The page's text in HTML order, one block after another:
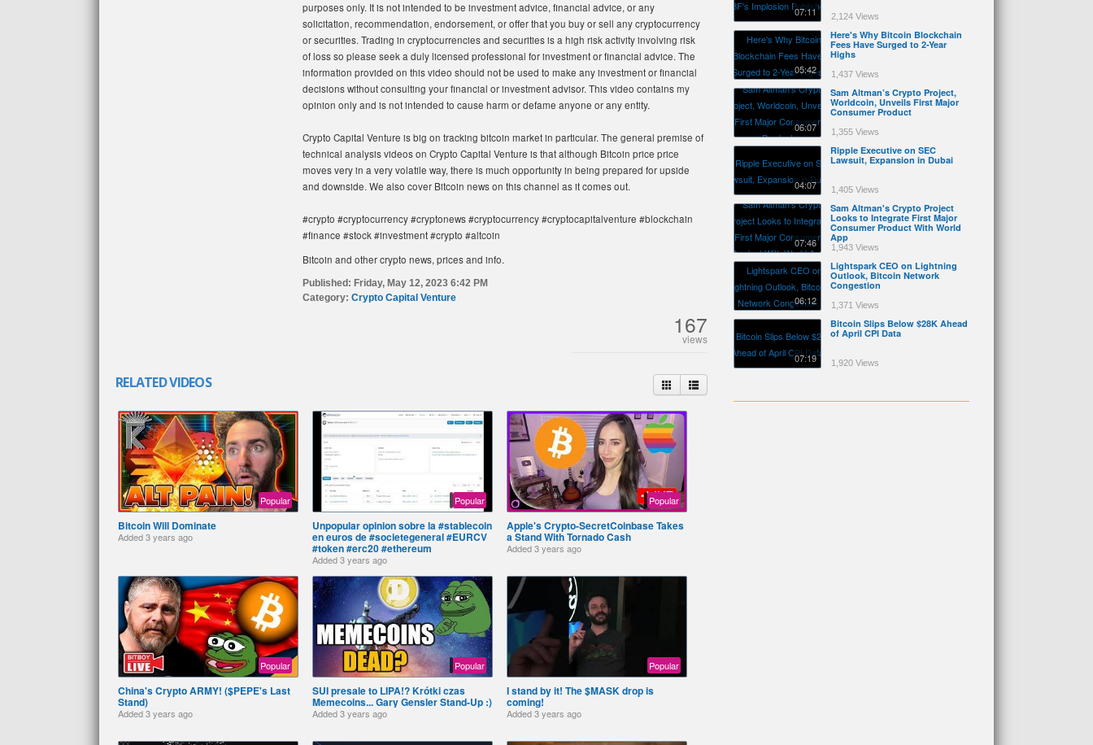
purposes only. It is not intended to be investment advice, financial advice, or any
solicitation, recommendation, endorsement, or offer that you buy or sell any cryptocurrency
or securities. Trading in cryptocurrencies and securities is a high risk activity involving risk
of loss so please seek a duly licensed professional for investment or financial advice. The
information provided on this video should not be used to make any investment or financial
decisions without consulting your financial or investment advisor. This video contains my
opinion only and is not intended to cause harm or defame anyone or any entity.
Crypto Capital Venture is big on tracking bitcoin market in particular. The general premise of
technical analysis videos on Crypto Capital Venture is that although Bitcoin price price
moves very in a very volatile way, there is much opportunity in being prepared for upside
and downside. We also cover Bitcoin news on this channel as it comes out.
#crypto #cryptocurrency #cryptonews #cryptocurrency #cryptocapitalventure #blockchain
#finance #stock #investment #crypto #altcoin
Bitcoin and other crypto news, prices and info.
Published: Friday, May 12, 2023 6:42 PM
Category: Crypto Capital Venture
167
views
RELATED VIDEOS
Popular
Bitcoin Will Dominate
Added3 years ago
Popular
Unpopular opinion sobre la #stablecoin
en euros de #societegeneral #EURCV
#token #erc20 #ethereum
Added3 years ago
Popular
Apple's Crypto-SecretCoinbase Takes
a Stand With Tornado Cash
Added3 years ago
Popular
China's Crypto ARMY! ($PEPE's Last
Stand)
Added3 years ago
Popular
SUI presale to LIPA!? Krótki czas
Memecoins... Gary Gensler Stand-Up :)
Added3 years ago
Popular
I stand by it! The $MASK drop is
coming!
Added3 years ago
07:11 2,124 Views
05:42
Here's Why Bitcoin Blockchain
Fees Have Surged to 2-Year
Highs
1,437 Views
06:07
Sam Altman’s Crypto Project,
Worldcoin, Unveils First Major
Consumer Product
1,355 Views
04:07
Ripple Executive on SEC
Lawsuit, Expansion in Dubai
1,405 Views
07:46
Sam Altman's Crypto Project
Looks to Integrate First Major
Consumer Product With World
App
1,943 Views
06:12
Lightspark CEO on Lightning
Outlook, Bitcoin Network
Congestion
1,371 Views
07:19
Bitcoin Slips Below $28K Ahead
of April CPI Data
1,920 Views